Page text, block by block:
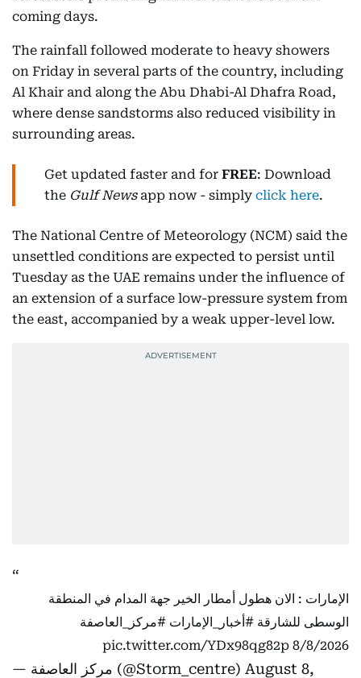
coming days.
The rainfall followed moderate to heavy showers
on Friday in several parts of the country, including
Al Khair and along the Abu Dhabi-Al Dhafra Road,
where dense sandstorms also reduced visibility in
surrounding areas.
Get updated faster and for FREE: Download
the Gulf Newsapp now - simply click here.
The National Centre of Meteorology (NCM) said the
unsettled conditions are expected to persist until
Tuesday as the UAE remains under the influence of
an extension of a surface low-pressure system from
the east, accompanied by a weak upper-level low.
الإمارات : الان هطول أمطار الخير جهة المدام في المنطقة
الوسطى للشارقة #أخبار_الإمارات #مركز_العاصفة
8/8/2026
pic.twitter.com/YDx98qg82p
— مركز العاصفة (@Storm_centre) August 8,